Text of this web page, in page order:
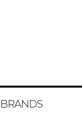
BRANDS